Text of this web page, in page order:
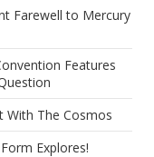
Farewell to Mercury
Features
With The Cosmos
Explores!